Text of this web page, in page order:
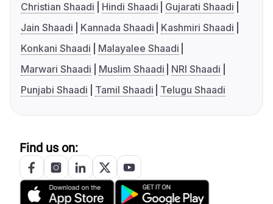
Christian Shaadi
Hindi Shaadi
Gujarati Shaadi
Jain Shaadi
Kannada Shaadi
Kashmiri Shaadi
Konkani Shaadi
Malayalee Shaadi
Marwari Shaadi
Muslim Shaadi
NRI Shaadi
Punjabi Shaadi
Tamil Shaadi Telugu Shaadi
Find us on: